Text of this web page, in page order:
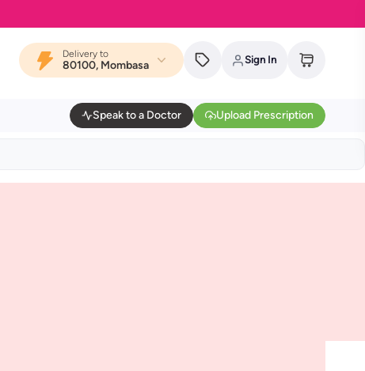
Delivery to
80100, Mombasa Sign In
Speak to a Doctor Upload Prescription